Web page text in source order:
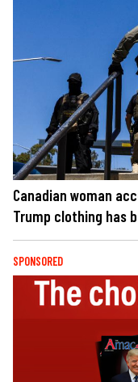
Canadian woman
Trump clothing has
SPONSORED